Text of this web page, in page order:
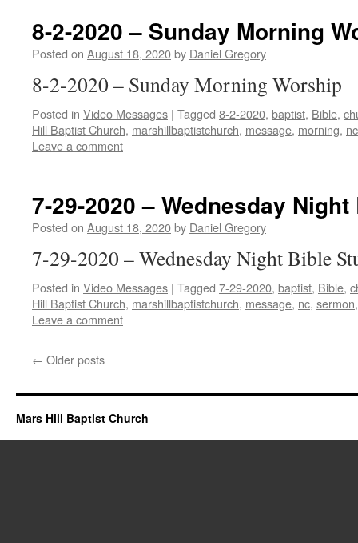
8-2-2020 – Sunday Morning
Posted on August 18, 2020by Daniel Gregory
8-2-2020 – Sunday Morning Worship
Posted in Video Messages | Tagged 8-2-2020, baptist, Bible,
Hill Baptist Church, marshillbaptistchurch, message, morning, nc
Leave a comment
7-29-2020 – Wednesday
Posted on August 18, 2020by Daniel Gregory
7-29-2020 – Wednesday Night Bible
Posted in Video Messages | Tagged 7-29-2020, baptist, Bible,
Hill Baptist Church, marshillbaptistchurch, message, nc, sermon
Leave a comment
← Older posts
Mars Hill Baptist Church